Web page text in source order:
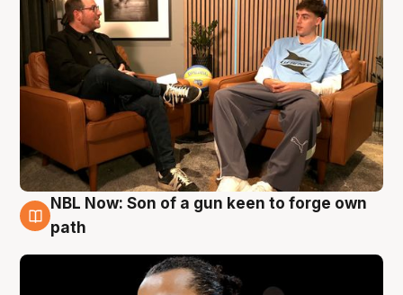
5 Aug
NBL Now: Son of a gun keen to forge own
path